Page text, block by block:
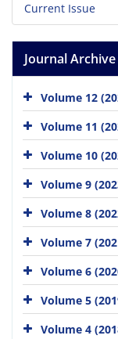
Current Issue
Journal Archive
Volume 12
Volume 11
Volume 10
Volume 9
Volume 8
Volume 7
Volume 6
Volume 5
Volume 4